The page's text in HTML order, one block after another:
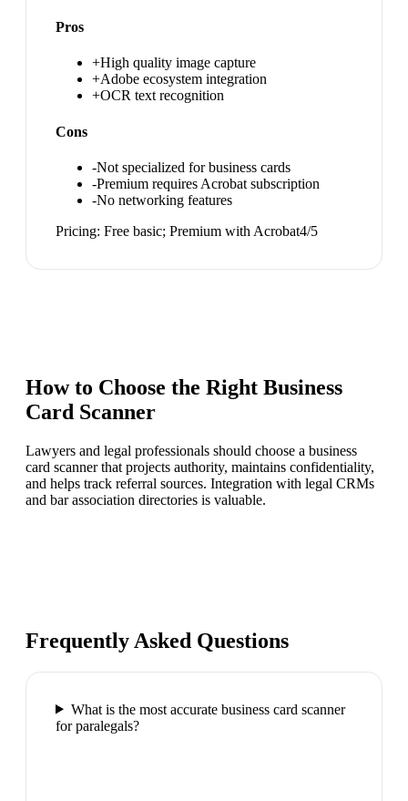
Pros
+High quality image capture
+Adobe ecosystem integration
+OCR text recognition
Cons
-Not specialized for business cards
-Premium requires Acrobat subscription
-No networking features
Pricing: Free basic; Premium with Acrobat4/5
How to Choose the Right Business
Card Scanner
Lawyers and legal professionals should choose a business
card scanner that projects authority, maintains confidentiality,
and helps track referral sources. Integration with legal CRMs
and bar association directories is valuable.
Frequently Asked Questions
What is the most accurate business card scanner
for paralegals?